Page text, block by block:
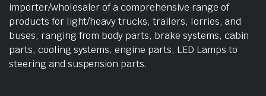
importer/wholesaler of a comprehensive range of
products for light/heavy trucks, trailers, lorries, and
buses, ranging from body parts, brake systems, cabin
parts, cooling systems, engine parts, LED Lamps to
steering and suspension parts.